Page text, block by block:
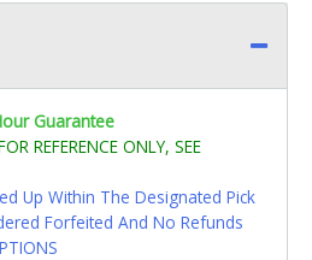
Guarantee
REFERENCE ONLY, SEE
Up Within The Designated Pick
Forfeited And No Refunds